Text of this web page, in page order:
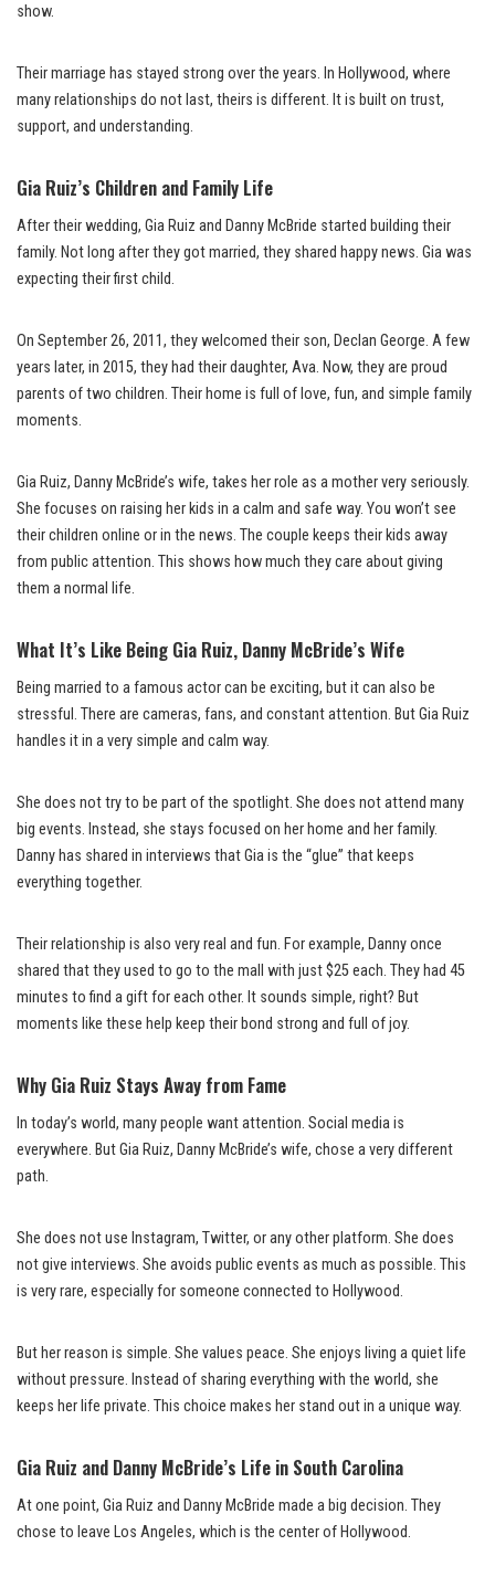
show.
Their marriage has stayed strong over the years. In Hollywood, where
many relationships do not last, theirs is different. It is built on trust,
support, and understanding.
Gia Ruiz’s Children and Family Life
After their wedding, Gia Ruiz and Danny McBride started building their
family. Not long after they got married, they shared happy news. Gia was
expecting their first child.
On September 26, 2011, they welcomed their son, Declan George. A few
years later, in 2015, they had their daughter, Ava. Now, they are proud
parents of two children. Their home is full of love, fun, and simple family
moments.
Gia Ruiz, Danny McBride’s wife, takes her role as a mother very seriously.
She focuses on raising her kids in a calm and safe way. You won’t see
their children online or in the news. The couple keeps their kids away
from public attention. This shows how much they care about giving
them a normal life.
What It’s Like Being Gia Ruiz, Danny McBride’s Wife
Being married to a famous actor can be exciting, but it can also be
stressful. There are cameras, fans, and constant attention. But Gia Ruiz
handles it in a very simple and calm way.
She does not try to be part of the spotlight. She does not attend many
big events. Instead, she stays focused on her home and her family.
Danny has shared in interviews that Gia is the “glue” that keeps
everything together.
Their relationship is also very real and fun. For example, Danny once
shared that they used to go to the mall with just $25 each. They had 45
minutes to find a gift for each other. It sounds simple, right? But
moments like these help keep their bond strong and full of joy.
Why Gia Ruiz Stays Away from Fame
In today’s world, many people want attention. Social media is
everywhere. But Gia Ruiz, Danny McBride’s wife, chose a very different
path.
She does not use Instagram, Twitter, or any other platform. She does
not give interviews. She avoids public events as much as possible. This
is very rare, especially for someone connected to Hollywood.
But her reason is simple. She values peace. She enjoys living a quiet life
without pressure. Instead of sharing everything with the world, she
keeps her life private. This choice makes her stand out in a unique way.
Gia Ruiz and Danny McBride’s Life in South Carolina
At one point, Gia Ruiz and Danny McBride made a big decision. They
chose to leave Los Angeles, which is the center of Hollywood.